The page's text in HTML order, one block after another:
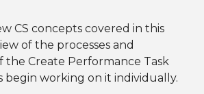
CS concepts covered in this
of the processes and
the Create Performance Task
begin working on it individually.